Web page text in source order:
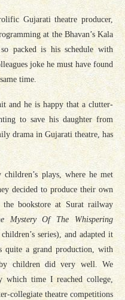
Gujarati theatre producer,
at the Bhavan’s Kala
packed is his schedule with
joke he must have found
time.
and he is happy that a clutter-
to save his daughter from
drama in Gujarati theatre, has
plays, where he met
decided to produce their own
bookstore at Surat railway
Mystery Of The Whispering
series), and adapted it
quite a grand production, with
children did very well. We
which time I reached college,
collegiate theatre competitions